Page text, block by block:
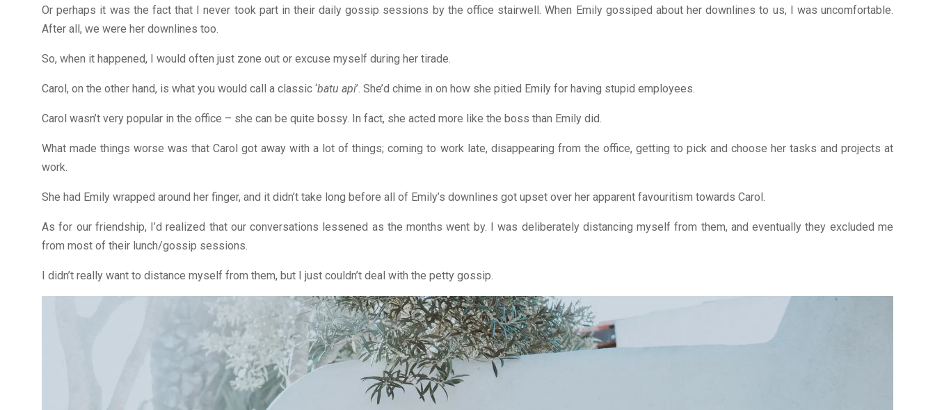
Or perhaps it was the fact that I never took part in their daily gossip sessions by the office stairwell. When Emily gossiped about her downlines to us, I was uncomfortable.
After all, we were her downlines too.
So, when it happened, I would often just zone out or excuse myself during her tirade.
Carol, on the other hand, is what you would call a classic ‘batu api’. She’d chime in on how she pitied Emily for having stupid employees.
Carol wasn’t very popular in the office – she can be quite bossy. In fact, she acted more like the boss than Emily did.
What made things worse was that Carol got away with a lot of things; coming to work late, disappearing from the office, getting to pick and choose her tasks and projects at
work.
She had Emily wrapped around her finger, and it didn’t take long before all of Emily’s downlines got upset over her apparent favouritism towards Carol.
As for our friendship, I’d realized that our conversations lessened as the months went by. I was deliberately distancing myself from them, and eventually they excluded me
from most of their lunch/gossip sessions.
I didn’t really want to distance myself from them, but I just couldn’t deal with the petty gossip.